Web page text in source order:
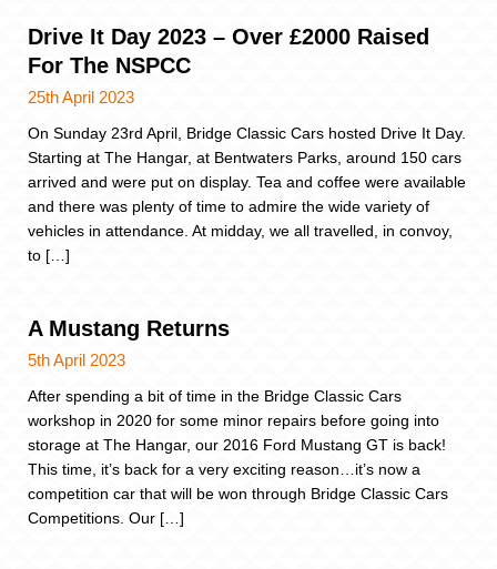
Drive It Day 2023 – Over £2000 Raised
For The NSPCC
25th April 2023
On Sunday 23rd April, Bridge Classic Cars hosted Drive It Day.
Starting at The Hangar, at Bentwaters Parks, around 150 cars
arrived and were put on display. Tea and coffee were available
and there was plenty of time to admire the wide variety of
vehicles in attendance. At midday, we all travelled, in convoy,
to […]
A Mustang Returns
5th April 2023
After spending a bit of time in the Bridge Classic Cars
workshop in 2020 for some minor repairs before going into
storage at The Hangar, our 2016 Ford Mustang GT is back!
This time, it’s back for a very exciting reason…it’s now a
competition car that will be won through Bridge Classic Cars
Competitions. Our […]